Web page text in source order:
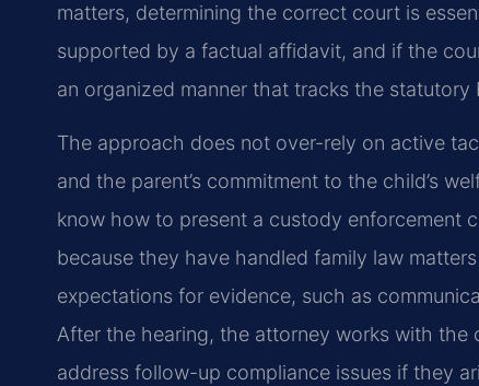
matters, determining the correct court is
supported by a factual affidavit, and if the
an organized manner that tracks the
The approach does not over-rely on active
and the parent’s commitment to the child’s
know how to present a custody enforcement
because they have handled family law
expectations for evidence, such as
After the hearing, the attorney works with the
address follow-up compliance issues if they